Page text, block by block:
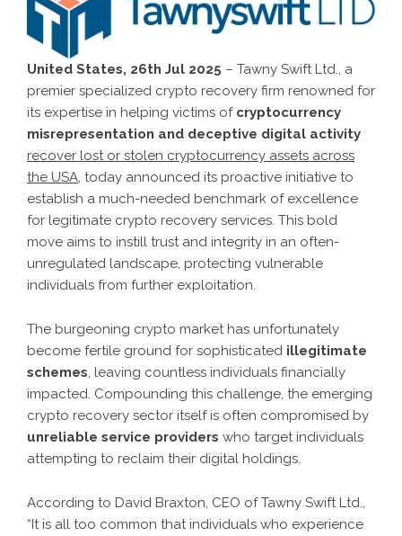
United States, 26th Jul 2025 – Tawny Swift Ltd., a
premier specialized crypto recovery firm renowned for
its expertise in helping victims of cryptocurrency
misrepresentation and deceptive digital activity
recover lost or stolen cryptocurrency assets across
the USA, today announced its proactive initiative to
establish a much-needed benchmark of excellence
for legitimate crypto recovery services. This bold
move aims to instill trust and integrity in an often-
unregulated landscape, protecting vulnerable
individuals from further exploitation.
The burgeoning crypto market has unfortunately
become fertile ground for sophisticated illegitimate
schemes, leaving countless individuals financially
impacted. Compounding this challenge, the emerging
crypto recovery sector itself is often compromised by
unreliable service providers who target individuals
attempting to reclaim their digital holdings.
According to David Braxton, CEO of Tawny Swift Ltd.,
“It is all too common that individuals who experience